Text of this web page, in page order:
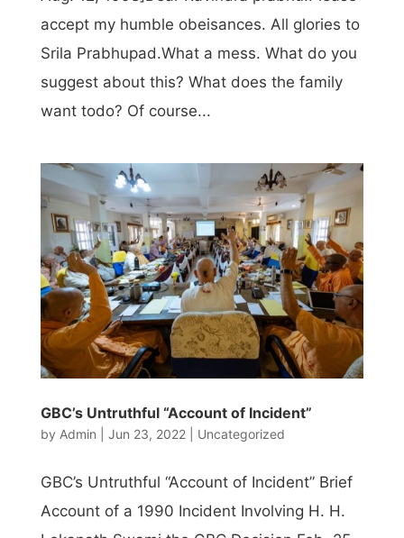
accept my humble obeisances. All glories to
Srila Prabhupad.What a mess. What do you
suggest about this? What does the family
want todo? Of course...
GBC’s Untruthful “Account of Incident”
by Admin Jun 23, 2022| Uncategorized
GBC’s Untruthful “Account of Incident” Brief
Account of a 1990 Incident Involving H. H.